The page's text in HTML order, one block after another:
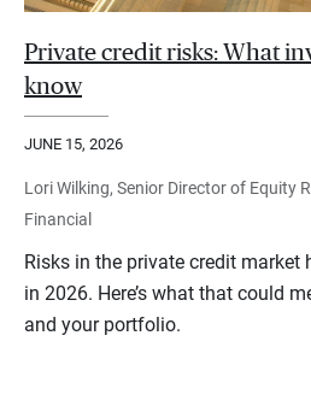
Private credit risks: What
know
JUNE 15, 2026
Lori Wilking, Senior Director of Equity
Financial
Risks in the private credit market
in 2026. Here’s what that could
and your portfolio.